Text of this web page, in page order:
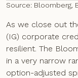
Source: Bloomberg,
As we close out
(IG) corporate
resilient. The
in a very narrow
option-adjusted